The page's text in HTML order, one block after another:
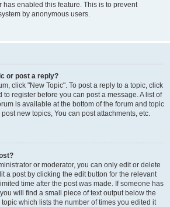
has enabled this feature. This is to prevent
by anonymous users.
or post a reply?
click "New Topic". To post a reply to a topic, click
to register before you can post a message. A list of
is available at the bottom of the forum and topic
new topics, You can post attachments, etc.
or moderator, you can only edit or delete
a post by clicking the edit button for the relevant
time after the post was made. If someone has
will find a small piece of text output below the
which lists the number of times you edited it